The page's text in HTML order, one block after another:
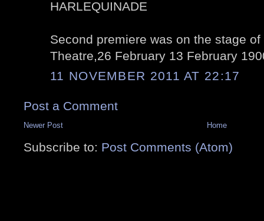
HARLEQUINADE
Second premiere was on the stage
Theatre,26 February 13 February
11 NOVEMBER 2011 AT 22:17
Post a Comment
Newer Post Home
Subscribe to: Post Comments (Atom)